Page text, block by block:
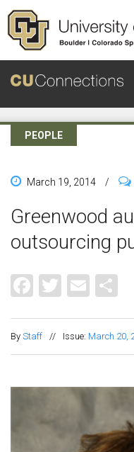
Skip to main content
PEOPLE
March 19, 2014 /
Greenwood
outsourcing
Facebook
Twitter
Email
By Staff // Issue: March 20,